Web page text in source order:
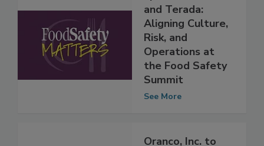
Ep. 215. Stalker
and Terada:
Aligning Culture,
Risk, and
Operations at
the Food Safety
Summit